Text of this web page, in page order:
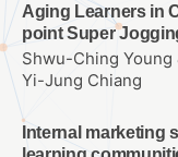
Aging Learners in
point Super
Shwu-Ching Young
Yi-Jung Chiang
Internal marketing